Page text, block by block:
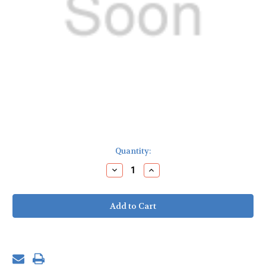
Quantity:
Decrease
Quantity
Replacement
Skin
for
615b
Increase
Quantity
Replacement
Skin
for
615b